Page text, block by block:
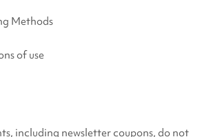
Methods
of use
including newsletter coupons, do not